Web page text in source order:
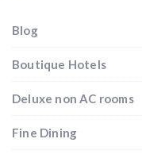
Blog
Boutique Hotels
Deluxe non AC rooms
Fine Dining